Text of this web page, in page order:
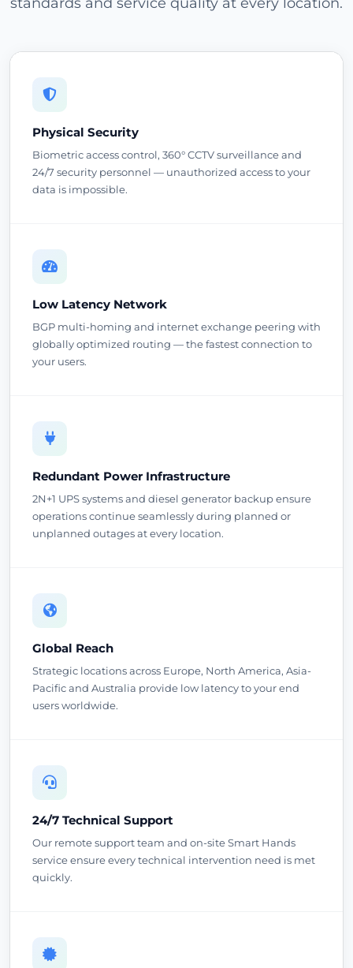
Physical Security
Biometric access control, 360° CCTV surveillance and
24/7 security personnel — unauthorized access to your
data is impossible.
Low Latency Network
BGP multi-homing and internet exchange peering with
globally optimized routing — the fastest connection to
your users.
Redundant Power Infrastructure
2N+1 UPS systems and diesel generator backup ensure
operations continue seamlessly during planned or
unplanned outages at every location.
Global Reach
Strategic locations across Europe, North America, Asia-
Pacific and Australia provide low latency to your end
users worldwide.
24/7 Technical Support
Our remote support team and on-site Smart Hands
service ensure every technical intervention need is met
quickly.